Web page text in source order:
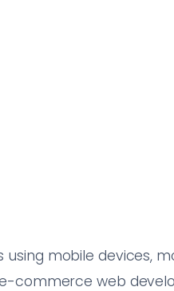
mobile devices,
commerce web